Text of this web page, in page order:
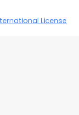
License